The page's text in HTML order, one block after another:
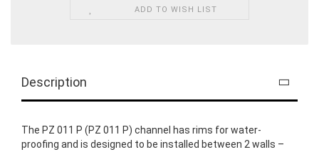
ADD TO WISH LIST
Description
The PZ 011 P (PZ 011 P) channel has rims for water-
proofing and is designed to be installed between 2 walls –